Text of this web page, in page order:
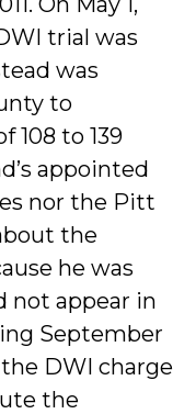
trial was
was
to
108 to 139
appointed
nor the Pitt
the
he was
not appear in
September
DWI charge
the